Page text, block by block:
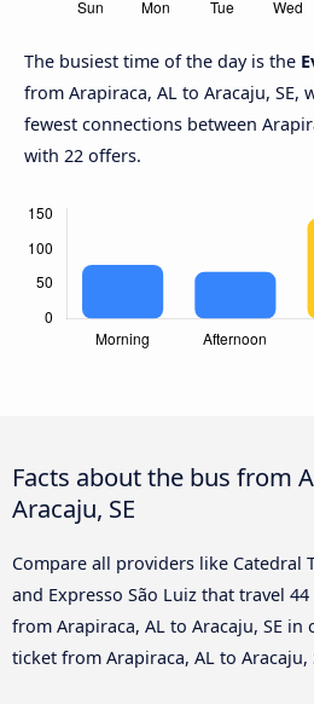
The busiest time of the day is the
from Arapiraca, AL to Aracaju, SE,
fewest connections between
with 22 offers.
Facts about the bus from
Aracaju, SE
Compare all providers like Catedral
and Expresso São Luiz that travel
from Arapiraca, AL to Aracaju, SE
ticket from Arapiraca, AL to Aracaju,